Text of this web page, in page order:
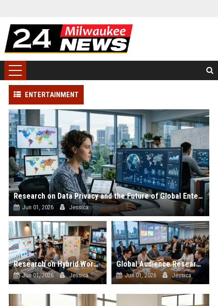
ENTERTAINMENT
Research on Data Privacy and the Future of Global Entertainment
Jun 01, 2026 Jessica
Research on Hybrid Workplaces and the Future of Global Entertainment
Jun 01, 2026 Jessica
Global Audience Research Related to Investment Strategies
Jun 01, 2026 Jessica